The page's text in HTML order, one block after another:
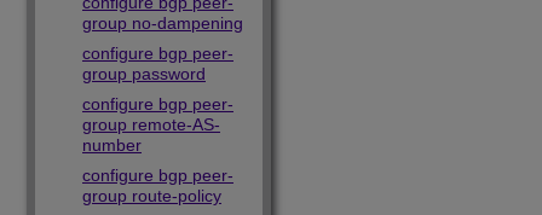
group no-dampening
configure bgp peer-
group password
configure bgp peer-
group remote-AS-
number
configure bgp peer-
group route-policy